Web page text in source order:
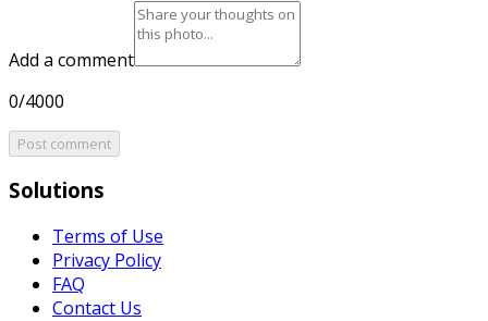
Add a comment
0/4000
Post comment
Solutions
Terms of Use
Privacy Policy
FAQ
Contact Us